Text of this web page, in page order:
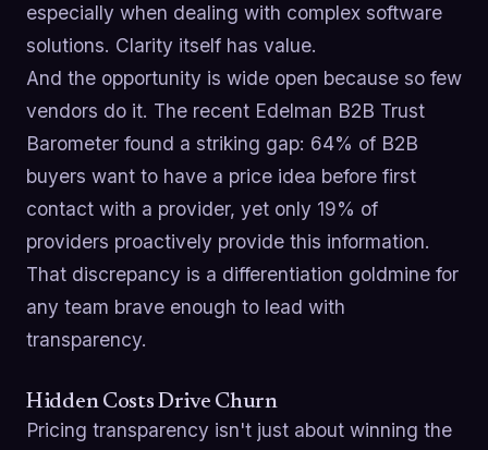
especially when dealing with complex software
solutions. Clarity itself has value.
And the opportunity is wide open because so few
vendors do it. The recent Edelman B2B Trust
Barometer found a striking gap: 64% of B2B
buyers want to have a price idea before first
contact with a provider, yet only 19% of
providers proactively provide this information.
That discrepancy is a differentiation goldmine for
any team brave enough to lead with
transparency.
Hidden Costs Drive Churn
Pricing transparency isn't just about winning the